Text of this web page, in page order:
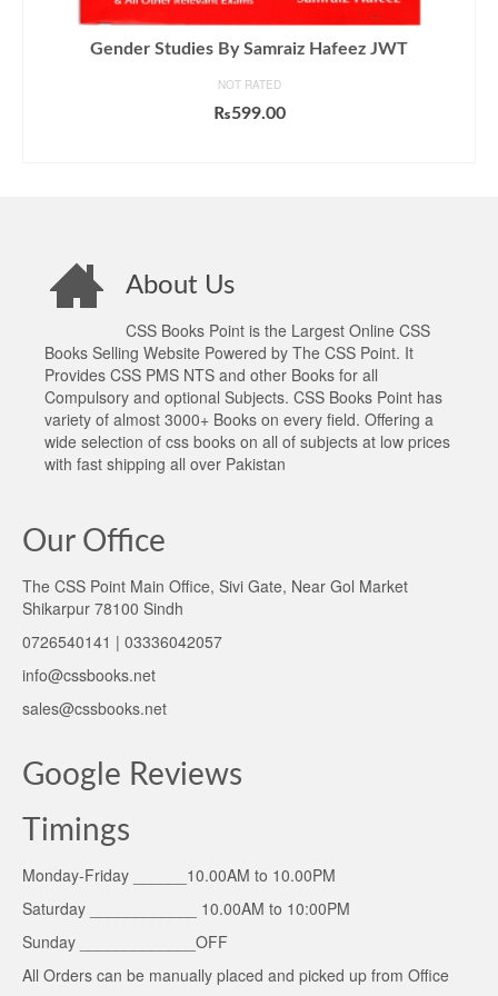
Gender Studies By Samraiz Hafeez JWT
NOT RATED
₨599.00
About Us
CSS Books Point is the Largest Online CSS
Books Selling Website Powered by The CSS Point. It
Provides CSS PMS NTS and other Books for all
Compulsory and optional Subjects. CSS Books Point has
variety of almost 3000+ Books on every field. Offering a
wide selection of css books on all of subjects at low prices
with fast shipping all over Pakistan
Our Office
The CSS Point Main Office, Sivi Gate, Near Gol Market
Shikarpur 78100 Sindh
0726540141 | 03336042057
info@cssbooks.net
sales@cssbooks.net
Google Reviews
Timings
Monday-Friday ______10.00AM to 10.00PM
Saturday ____________ 10.00AM to 10:00PM
Sunday _____________OFF
All Orders can be manually placed and picked up from Office